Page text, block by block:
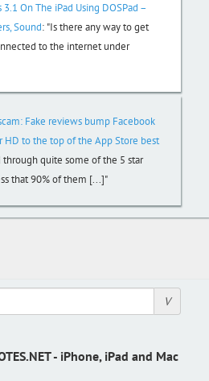
On The iPad Using DOSPad –
Sound: "Is there any way to get
to the internet under
Fake reviews bump Facebook
HD to the top of the App Store best
through quite some of the 5 star
that 90% of them [...]"
- iPhone, iPad and Mac